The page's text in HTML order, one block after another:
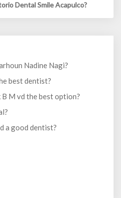
Dental Smile Acapulco?
Nadine Nagi?
best dentist?
M vd the best option?
a good dentist?